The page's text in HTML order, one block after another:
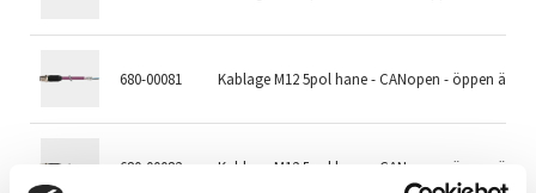
680-00081 Kablage M12 5pol hane - CANopen - öppen
680-00082 Kablage M12 5pol hane - CANopen - öppen